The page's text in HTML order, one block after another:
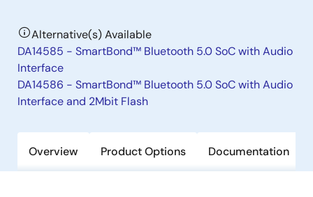
Alternative(s) Available
DA14585 - SmartBond™ Bluetooth 5.0 SoC with Audio
Interface
DA14586 - SmartBond™ Bluetooth 5.0 SoC with Audio
Interface and 2Mbit Flash
Overview Product Options Documentation